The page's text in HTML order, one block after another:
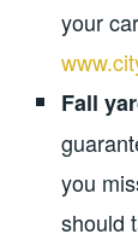
your
Fall
you
should